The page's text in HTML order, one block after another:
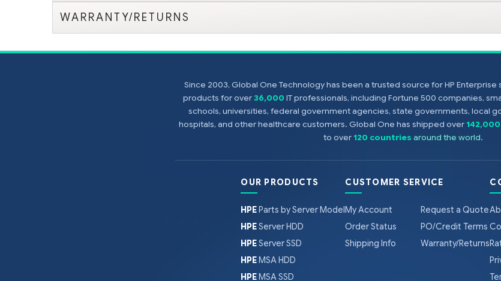
WARRANTY/RETURNS
Since 2003, Global One Technology has been a trusted source for HP
products for over36,000 IT professionals, including Fortune 500 companies,
schools, universities, federal government agencies, state governments, local
hospitals, and other healthcare customers. Global One has shipped over
to over120 countries around the world.
OUR PRODUCTS
HPEParts by Server Model
HPEServer HDD
HPEServer SSD
HPEMSA HDD
HPEMSA SSD
CUSTOMER SERVICE
My Account
Order Status
Shipping Info
Request a Quote
PO/Credit Terms
Warranty/Returns